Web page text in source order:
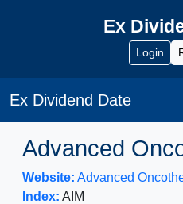
Ex
Login
Ex Dividend Date
Advanced
Website: Advanced
Index: AIM